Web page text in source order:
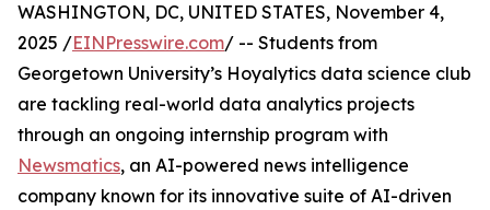
WASHINGTON, DC, UNITED STATES, November 4,
2025 /EINPresswire.com/ -- Students from
Georgetown University’s Hoyalytics data science club
are tackling real-world data analytics projects
through an ongoing internship program with
Newsmatics, an AI-powered news intelligence
company known for its innovative suite of AI-driven